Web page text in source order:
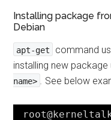
Installing package
Debian
apt-get
command
installing new package
name> . See below